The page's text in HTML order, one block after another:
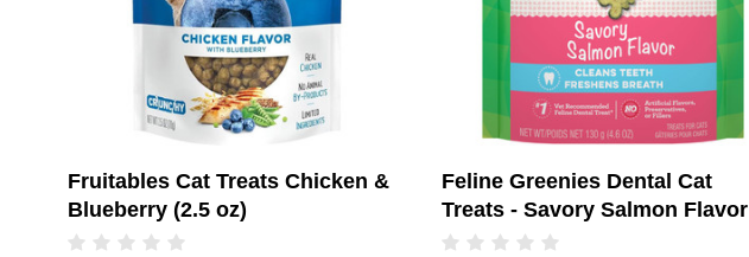
Fruitables Cat Treats Chicken &
Blueberry (2.5 oz)
Feline Greenies Dental Cat
Treats - Savory Salmon Flavor
(4.6 oz)